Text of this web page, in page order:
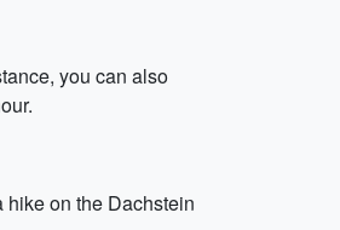
you can also
hike on the Dachstein